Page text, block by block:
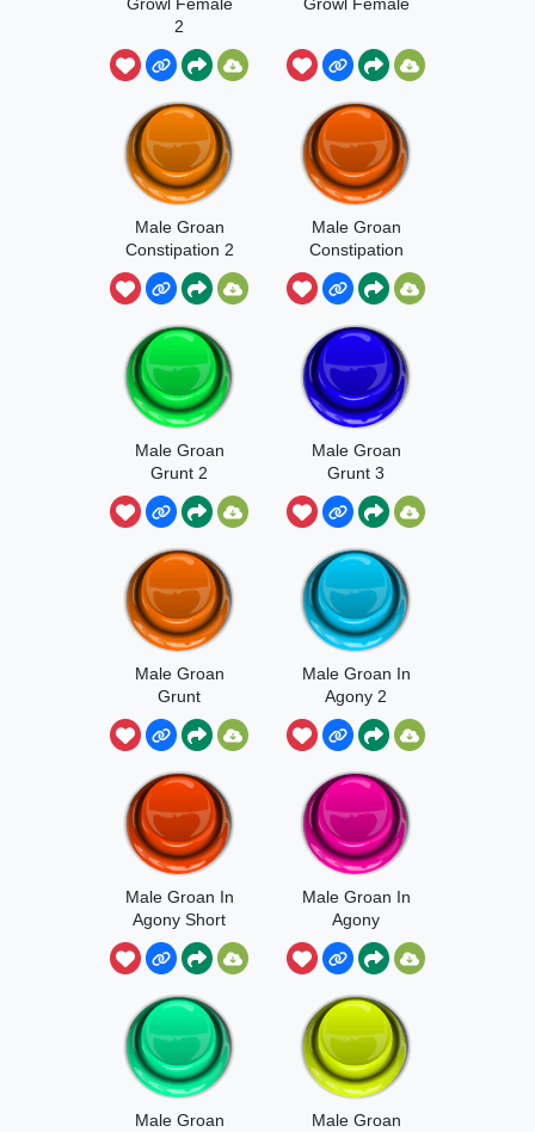
Growl Female
2
Growl Female
Male Groan
Constipation 2
Male Groan
Constipation
Male Groan
Grunt 2
Male Groan
Grunt 3
Male Groan
Grunt
Male Groan In
Agony 2
Male Groan In
Agony Short
Male Groan In
Agony
Male Groan
Male Groan